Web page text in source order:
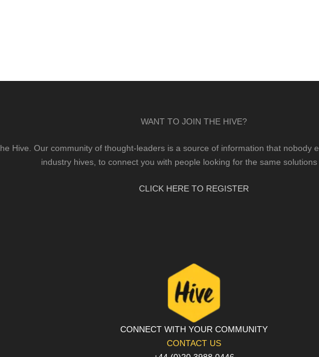
WANT TO JOIN THE HIVE?
Hive. Our community of thought-leaders is a source of information that nobody
industry hives, to connect you with people looking for the same solutions
CLICK HERE TO REGISTER
CONNECT WITH YOUR COMMUNITY
CONTACT US